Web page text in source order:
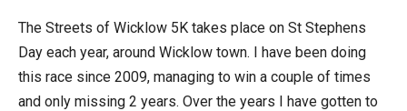
The Streets of Wicklow 5K takes place on St Stephens
Day each year, around Wicklow town. I have been doing
this race since 2009, managing to win a couple of times
and only missing 2 years. Over the years I have gotten to